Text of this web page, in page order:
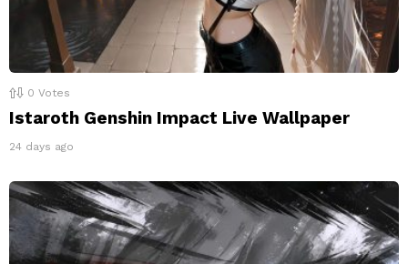
0 Votes
Istaroth Genshin Impact Live Wallpaper
24 days ago